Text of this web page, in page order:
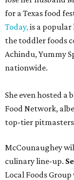
for a Texas food
Today,is a popular
the toddler foods
Achindu, Yummy
nationwide.
She even hosted
Food Network,
top-tier pitmasters
McCounaughey
culinary line-up.
Local Foods